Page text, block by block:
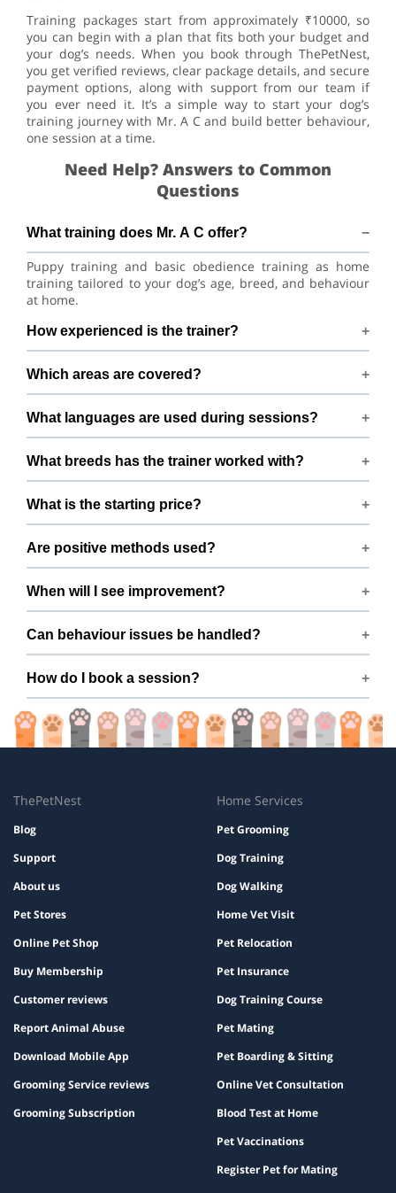
Training packages start from approximately ₹10000, so
you can begin with a plan that fits both your budget and
your dog’s needs. When you book through ThePetNest,
you get verified reviews, clear package details, and secure
payment options, along with support from our team if
you ever need it. It’s a simple way to start your dog’s
training journey with Mr. A C and build better behaviour,
one session at a time.
Need Help? Answers to Common
Questions
What training does Mr. A C offer?
Puppy training and basic obedience training as home
training tailored to your dog’s age, breed, and behaviour
at home.
How experienced is the trainer?
Mr. A C has 4+ years of dog-training experience.
Which areas are covered?
Training available across Ghaziabad within 15 km of
Girdharpur Road, Ghaziabad.
What languages are used during sessions?
Sessions are conducted in Hindi and English.
What breeds has the trainer worked with?
Experienced with German Shepherd, Shih Tzu, Labrador
Husky, Labrador Retriever, Golden Retriever, and Akita
and many mixed breeds.
What is the starting price?
Packages begin from ₹10000
Are positive methods used?
Yes — fully positive reinforcement, no harsh tools or
force.
When will I see improvement?
Many dogs improve within a few sessions with consistent
practice.
Can behaviour issues be handled?
Yes — issues like barking, pulling, aggression, and anxiety
are covered.
How do I book a session?
Book easily via ThePetNest on Mr. A C’s profile.
ThePetNest
Blog
Support
About us
Pet Stores
Online Pet Shop
Buy Membership
Customer reviews
Report Animal Abuse
Download Mobile App
Grooming Service reviews
Grooming Subscription
Home Services
Pet Grooming
Dog Training
Dog Walking
Home Vet Visit
Pet Relocation
Pet Insurance
Dog Training Course
Pet Mating
Pet Boarding & Sitting
Online Vet Consultation
Blood Test at Home
Pet Vaccinations
Register Pet for Mating